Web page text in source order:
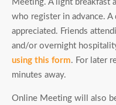
Meeting. A light breakfast
who register in advance.
appreciated. Friends
and/or overnight
using this form. For later
minutes away.
Online Meeting will also